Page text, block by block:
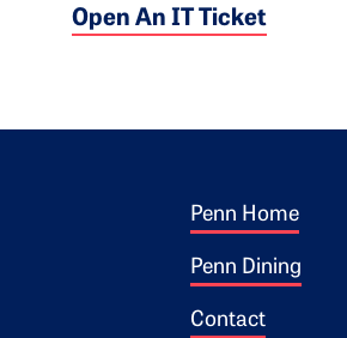
Open An IT Ticket
Footer 1
Penn Home
Penn Dining
Contact